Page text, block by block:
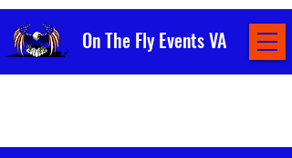
On The Fly Events VA